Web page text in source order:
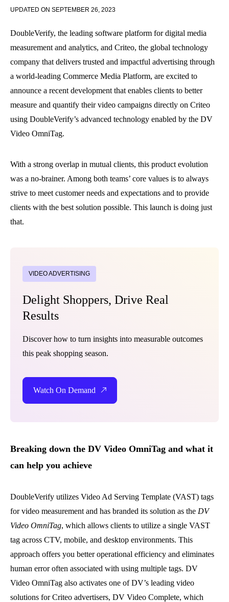
UPDATED ON SEPTEMBER 26, 2023
DoubleVerify, the leading software platform for digital media
measurement and analytics, and Criteo, the global technology
company that delivers trusted and impactful advertising through
a world-leading Commerce Media Platform, are excited to
announce a recent development that enables clients to better
measure and quantify their video campaigns directly on Criteo
using DoubleVerify’s advanced technology enabled by the DV
Video OmniTag.
With a strong overlap in mutual clients, this product evolution
was a no-brainer. Among both teams’ core values is to always
strive to meet customer needs and expectations and to provide
clients with the best solution possible. This launch is doing just
that.
VIDEO ADVERTISING
Delight Shoppers, Drive Real
Results
Discover how to turn insights into measurable outcomes
this peak shopping season.
Watch On Demand
Breaking down the DV Video OmniTag and what it
can help you achieve
DoubleVerify utilizes Video Ad Serving Template (VAST) tags
for video measurement and has branded its solution as the DV
Video OmniTag, which allows clients to utilize a single VAST
tag across CTV, mobile, and desktop environments. This
approach offers you better operational efficiency and eliminates
human error often associated with using multiple tags. DV
Video OmniTag also activates one of DV’s leading video
solutions for Criteo advertisers, DV Video Complete, which